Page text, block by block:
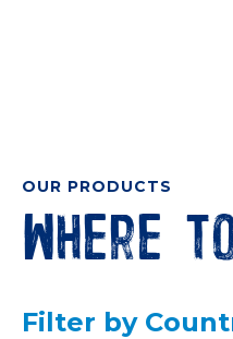
OUR PRODUCTS
Where
Filter by